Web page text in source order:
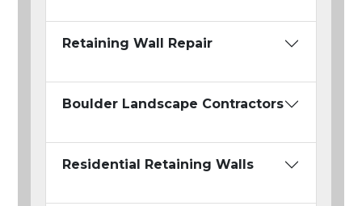
Retaining Wall Repair
Boulder Landscape Contractors
Residential Retaining Walls